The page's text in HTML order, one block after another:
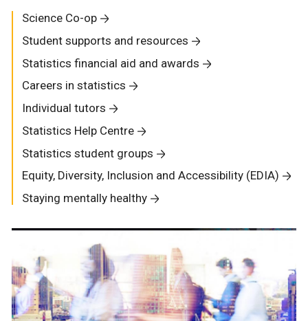
Science Co-op
Student supports and resources
Statistics financial aid and awards
Careers in statistics
Individual tutors
Statistics Help Centre
Statistics student groups
Equity, Diversity, Inclusion and Accessibility (EDIA)
Staying mentally healthy